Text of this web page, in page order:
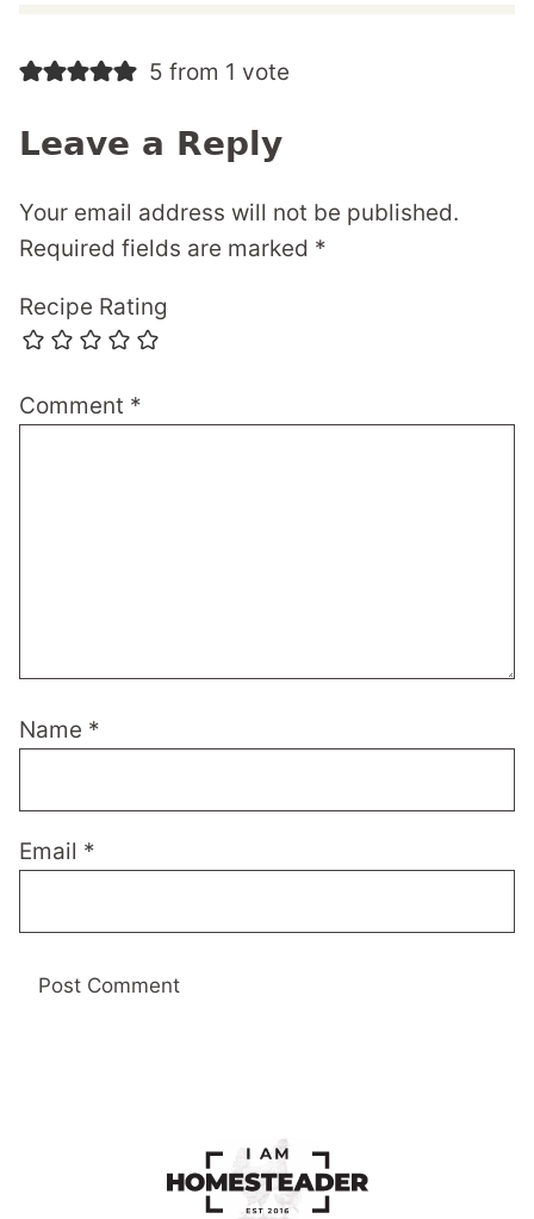
5 from 1 vote
Leave a Reply
Your email address will not be published.
Required fields are marked *
Recipe Rating
Comment *
Name *
Email *